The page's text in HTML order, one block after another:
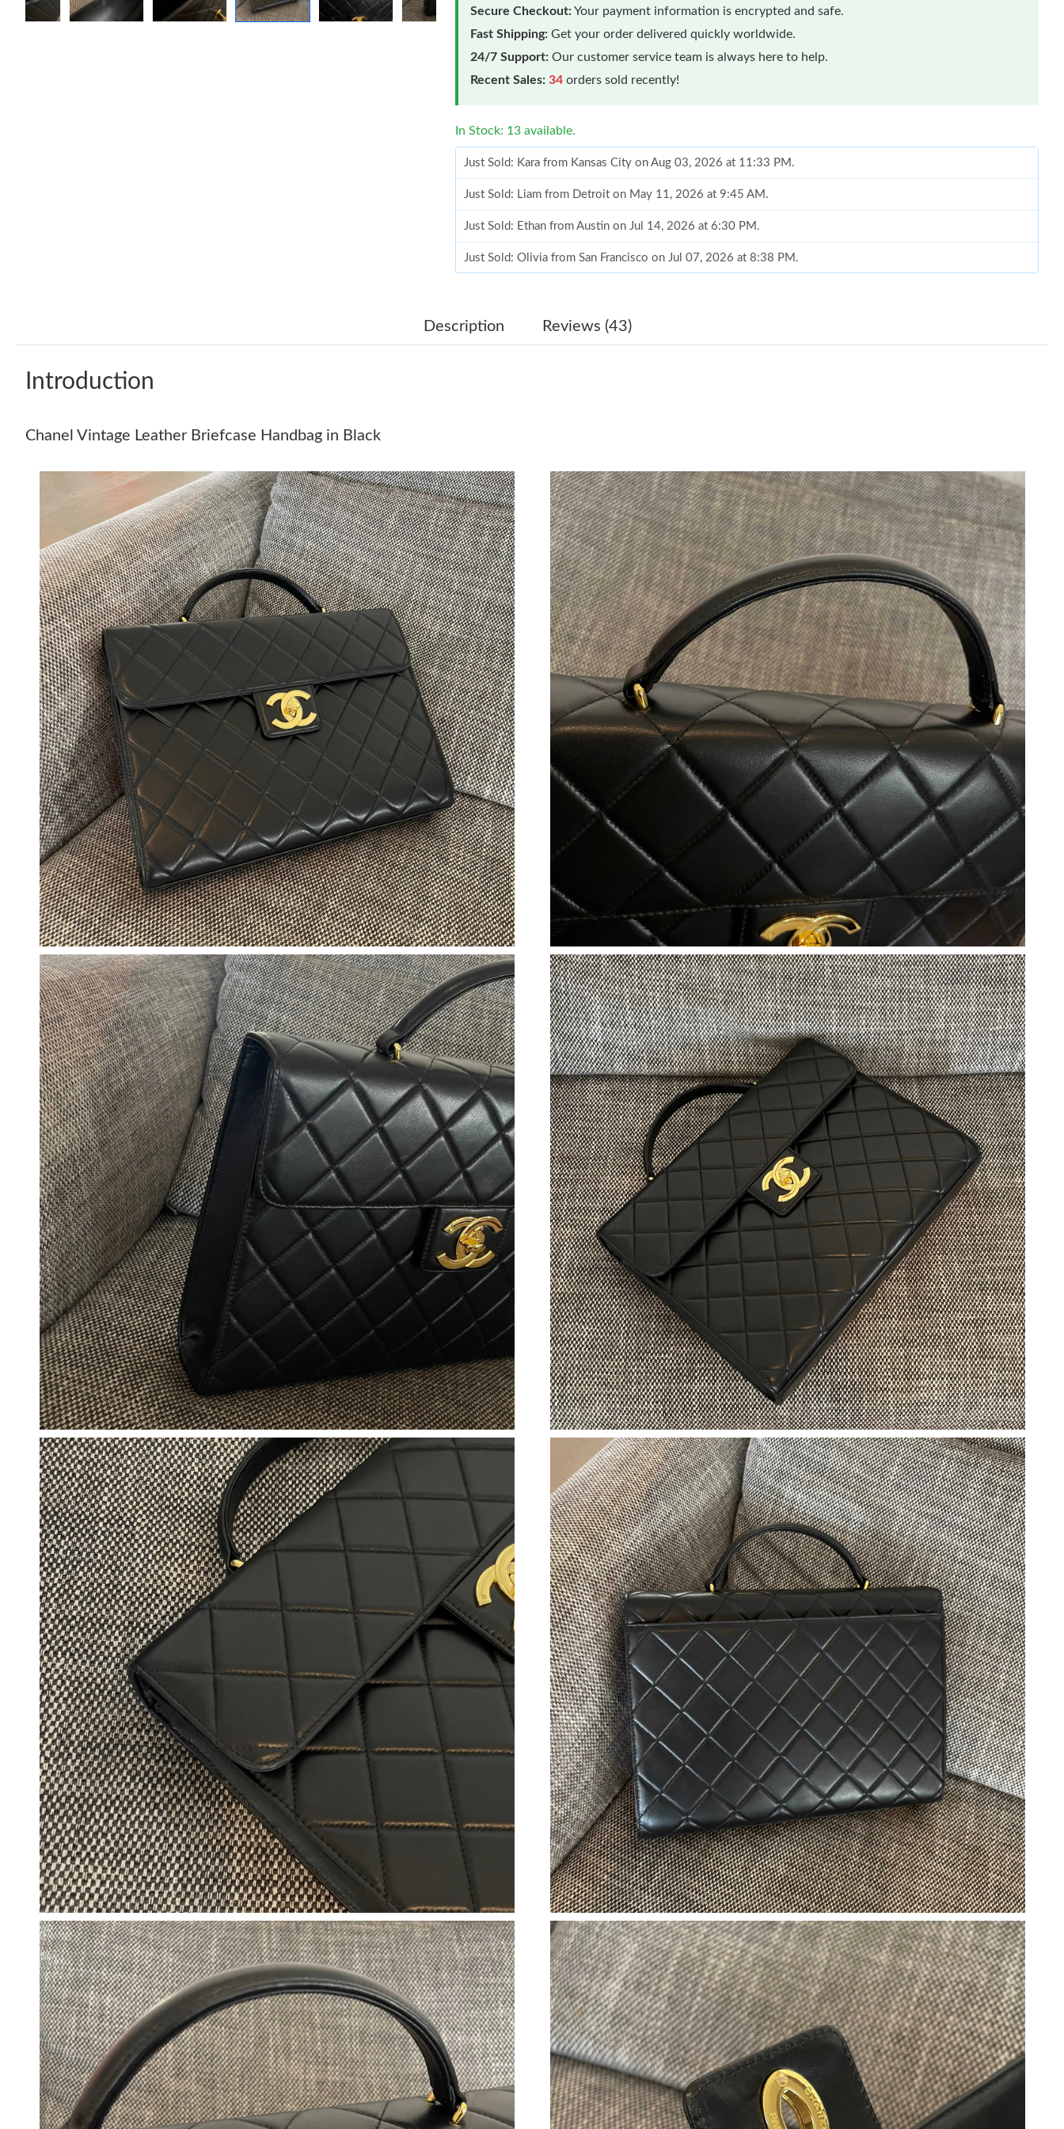
Secure Checkout:Your payment information is encrypted and safe.
Fast Shipping: Get your order delivered quickly worldwide.
24/7 Support: Our customer service team is always here to help.
Recent Sales: 34 orders sold recently!
In Stock: 13 available.
Just Sold: Kara from Kansas City on Aug 03, 2026 at 11:33 PM.
Just Sold: Liam from Detroit on May 11, 2026 at 9:45 AM.
Just Sold: Ethan from Austin on Jul 14, 2026 at 6:30 PM.
Just Sold: Olivia from San Francisco on Jul 07, 2026 at 8:38 PM.
Just Sold: Wendy from Singapore on May 29, 2026 at 8:34 PM.
Just Sold: Olivia from Detroit on Jun 08, 2026 at 10:44 PM.
Just Sold: Chris from Detroit on Jun 23, 2026 at 8:31 PM.
Just Sold: Vince from Berlin on Jul 17, 2026 at 7:08 PM.
Just Sold: Rachel from Paris on Jul 22, 2026 at 8:26 AM.
Just Sold: Paul from Sacramento on Jul 17, 2026 at 7:48 PM.
Just Sold: Ethan from San Jose on May 12, 2026 at 6:07 PM.
Just Sold: Rachel from Toronto on Jun 17, 2026 at 8:30 AM.
Just Sold: Kara from Dallas on May 21, 2026 at 6:44 PM.
Just Sold: Milo from Phoenix on Jul 17, 2026 at 10:54 AM.
Just Sold: Olivia from Philadelphia on Aug 01, 2026 at 11:01 PM.
Just Sold: Kara from Kansas City on Aug 03, 2026 at 11:33 PM.
Just Sold: Liam from Detroit on May 11, 2026 at 9:45 AM.
Just Sold: Ethan from Austin on Jul 14, 2026 at 6:30 PM.
Just Sold: Olivia from San Francisco on Jul 07, 2026 at 8:38 PM.
Just Sold: Charlie from Orlando on Jun 12, 2026 at 8:42 AM.
Just Sold: Wendy from Singapore on May 29, 2026 at 8:34 PM.
Just Sold: Diana from Seattle on May 11, 2026 at 11:36 PM.
Just Sold: Helen from Philadelphia on Jul 20, 2026 at 2:21 PM.
Just Sold: Fiona from Austin on May 13, 2026 at 9:11 AM.
Just Sold: Isaac from Vancouver on Jul 29, 2026 at 9:40 AM.
Just Sold: Olivia from Detroit on Jun 08, 2026 at 10:44 PM.
Just Sold: Chris from Detroit on Jun 23, 2026 at 8:31 PM.
Just Sold: Vince from Berlin on Jul 17, 2026 at 7:08 PM.
Just Sold: Rachel from Paris on Jul 22, 2026 at 8:26 AM.
Just Sold: Paul from Sacramento on Jul 17, 2026 at 7:48 PM.
Just Sold: Ethan from San Jose on May 12, 2026 at 6:07 PM.
Just Sold: Rachel from Toronto on Jun 17, 2026 at 8:30 AM.
Just Sold: Kara from Dallas on May 21, 2026 at 6:44 PM.
Just Sold: Milo from Phoenix on Jul 17, 2026 at 10:54 AM.
Just Sold: Olivia from Philadelphia on Aug 01, 2026 at 11:01 PM.
Description Reviews (43)
Introduction
Chanel Vintage Leather Briefcase Handbag in Black